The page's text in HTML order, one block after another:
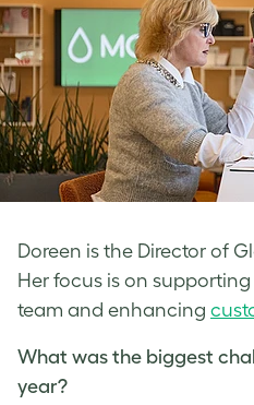
Doreen is the Director of
Her focus is on
team and enhancing
What was the biggest
year?